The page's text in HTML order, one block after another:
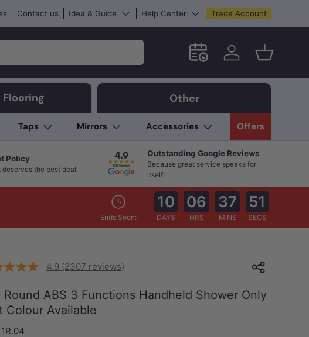
Contact us Idea & Guide Help Center Trade Account
Schedule an in-store
Log in Basket
Other
Taps Mirrors Accessories Offers
Policy
deserves the best deal.
Outstanding Google Reviews
Because great service speaks for
itself!
Ends Soon:
10
DAYS
06
HRS
37
MINS
50
SECS
4.9 (2307 reviews)
Round ABS 3 Functions Handheld Shower Only
Colour Available